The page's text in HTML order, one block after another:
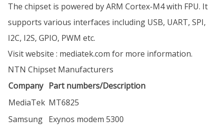
The chipset is powered by ARM Cortex-M4 with FPU. It
supports various interfaces including USB, UART, SPI,
I2C, I2S, GPIO, PWM etc.
Visit website : mediatek.com for more information.
NTN Chipset Manufacturers
Company Part numbers/Description
MediaTek MT6825
Samsung Exynos modem 5300